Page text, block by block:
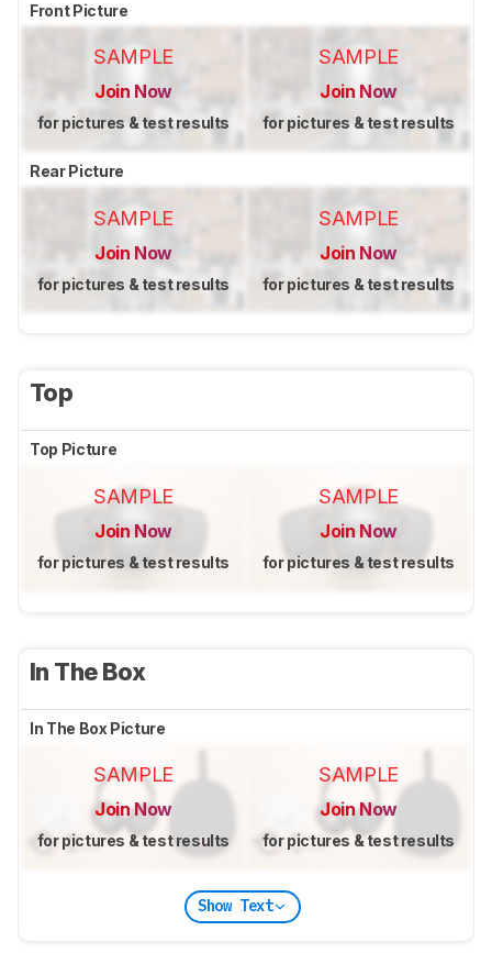
Front Picture
SAMPLE
Join Now
for pictures & test results
SAMPLE
Join Now
for pictures & test results
Rear Picture
SAMPLE
Join Now
for pictures & test results
SAMPLE
Join Now
for pictures & test results
Top
Top Picture
SAMPLE
Join Now
for pictures & test results
SAMPLE
Join Now
for pictures & test results
In The Box
In The Box Picture
SAMPLE
Join Now
for pictures & test results
SAMPLE
Join Now
for pictures & test results
Show Text